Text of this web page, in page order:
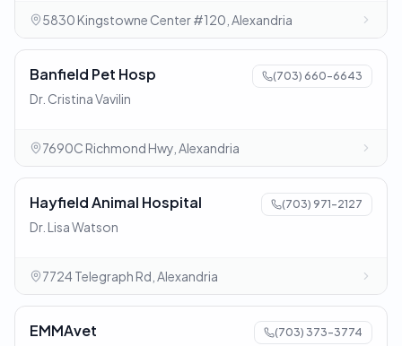
5830 Kingstowne Center #120, Alexandria
Banfield Pet Hosp (703) 660-6643
Dr. Cristina Vavilin
7690C Richmond Hwy, Alexandria
Hayfield Animal Hospital (703) 971-2127
Dr. Lisa Watson
7724 Telegraph Rd, Alexandria
EMMAvet (703) 373-3774